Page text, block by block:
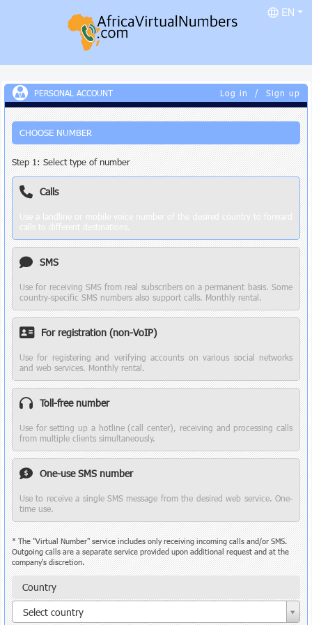
EN
PERSONAL ACCOUNT Sign up
/
Log in
CHOOSE NUMBER
Step 1: Select type of number
Calls
SMS
Use for receiving SMS from real subscribers on a permanent basis. Some
country-specific SMS numbers also support calls. Monthly rental.
For registration (non-VoIP)
Use for registering and verifying accounts on various social networks
and web services. Monthly rental.
Toll-free number
Use for setting up a hotline (call center), receiving and processing calls
from multiple clients simultaneously.
One-use SMS number
Use to receive a single SMS message from the desired web service. One-
time use.
* The "Virtual Number" service includes only receiving incoming calls and/or SMS.
Outgoing calls are a separate service provided upon additional request and at the
company's discretion.
Country
Select country
Country